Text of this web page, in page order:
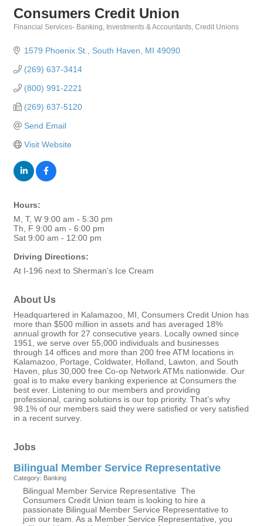
Consumers Credit Union
Financial Services- Banking, Investments & Accountants Credit Unions
1579 Phoenix St. South Haven MI 49090
(269) 637-3414
(800) 991-2221
(269) 637-5120
Send Email
Visit Website
Hours:
M, T, W 9:00 am - 5:30 pm
Th, F 9:00 am - 6:00 pm
Sat 9:00 am - 12:00 pm
Driving Directions:
At I-196 next to Sherman's Ice Cream
About Us
Headquartered in Kalamazoo, MI, Consumers Credit Union has
more than $500 million in assets and has averaged 18%
annual growth for 27 consecutive years. Locally owned since
1951, we serve over 55,000 individuals and businesses
through 14 offices and more than 200 free ATM locations in
Kalamazoo, Portage, Coldwater, Holland, Lawton, and South
Haven, plus 30,000 free Co-op Network ATMs nationwide. Our
goal is to make every banking experience at Consumers the
best ever. Listening to our members and providing
professional, caring solutions is our top priority. That’s why
98.1% of our members said they were satisfied or very satisfied
in a recent survey.
Jobs
Bilingual Member Service Representative
Category: Banking
Bilingual Member Service Representative The
Consumers Credit Union team is looking to hire a
passionate Bilingual Member Service Representative to
join our team. As a Member Service Representative, you